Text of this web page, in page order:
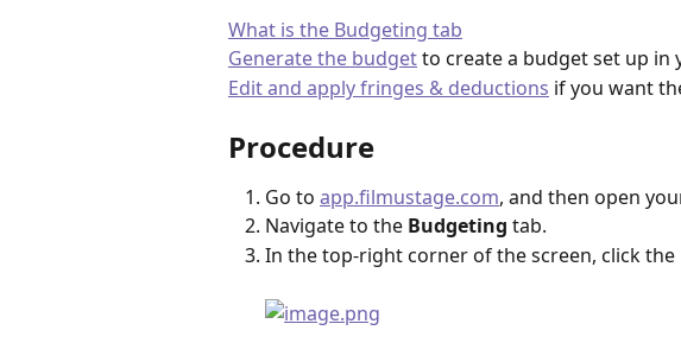
What is the Budgeting tab
Generate the budget to create a budget set up in
Edit and apply fringes & deductions if you want
Procedure
Go to app.filmustage.com, and then open
Navigate to the Budgeting tab.
In the top-right corner of the screen, click the